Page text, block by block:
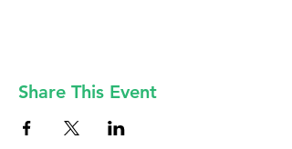
Share This Event